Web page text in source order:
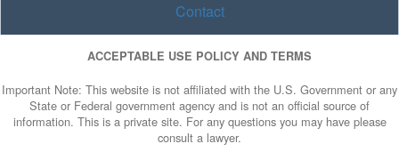
Contact
ACCEPTABLE USE POLICY AND TERMS
Important Note: This website is not affiliated with the U.S. Government or any
State or Federal government agency and is not an official source of
information. This is a private site. For any questions you may have please
consult a lawyer.